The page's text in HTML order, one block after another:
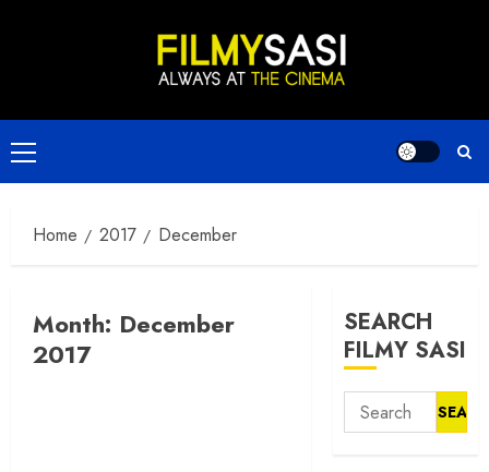
Primary
Menu
Home 2017 December
Month: December
2017
SEARCH
FILMY SASI
Search
for: